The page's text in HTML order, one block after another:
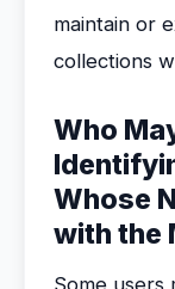
maintain or
collections
Who
Whose
with the
Some users